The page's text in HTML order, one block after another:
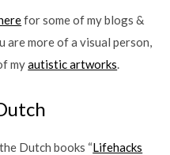
for some of my blogs &
are more of a visual person,
myautistic artworks.
Dutch books “Lifehacks